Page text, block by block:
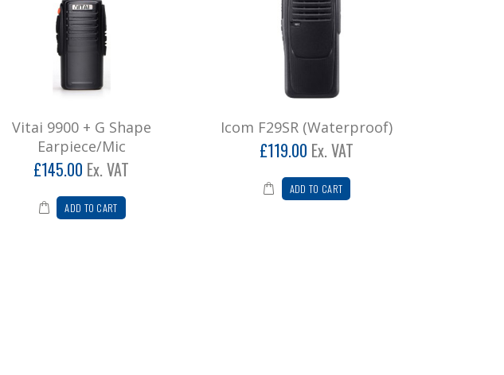
Vitai 9900 + G Shape
Earpiece/Mic
£145.00 Ex. VAT
ADD TO CART
Icom F29SR (Waterproof)
£119.00 Ex. VAT
ADD TO CART